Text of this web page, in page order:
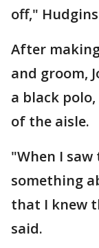
off,"
After
and groom,
a black
of the aisle.
"When I
something
that I knew
said.